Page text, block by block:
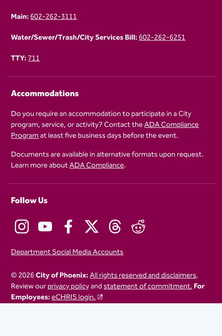
Main:602-262-3111
Water/Sewer/Trash/City Services Bill:602-262-6251
TTY:711
Accommodations
Do you require an accommodation to participate in a City
program, service, or activity? Contact theADA Compliance
Programat least five business days before the event.
Documents are available in alternative formats upon request.
Learn more aboutADA Compliance.
Follow Us
Department Social Media Accounts
© 2026City of Phoenix:All rights reserved and disclaimers.
Review ourprivacy policyandstatement of commitment.For
Employees:eCHRIS login.